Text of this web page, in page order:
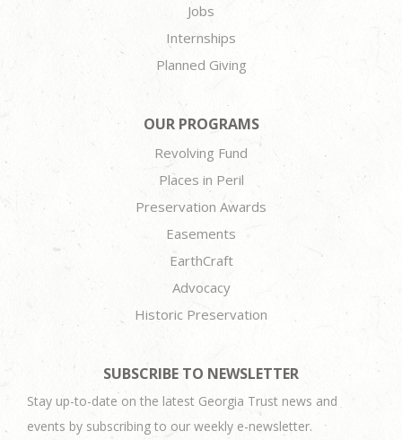
Jobs
Internships
Planned Giving
OUR PROGRAMS
Revolving Fund
Places in Peril
Preservation Awards
Easements
EarthCraft
Advocacy
Historic Preservation
SUBSCRIBE TO NEWSLETTER
Stay up-to-date on the latest Georgia Trust news and
events by subscribing to our weekly e-newsletter.